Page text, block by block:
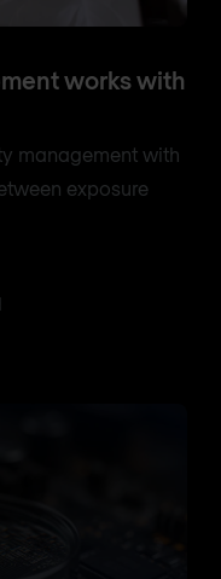
works with
management with
exposure